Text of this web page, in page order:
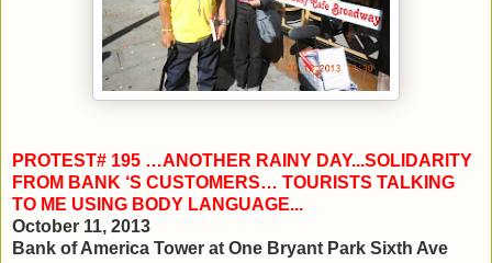
PROTEST# 195 …ANOTHER RAINY DAY...SOLIDARITY
FROM BANK ‘S CUSTOMERS… TOURISTS TALKING
TO ME USING BODY LANGUAGE...
October 11, 2013
Bank of America Tower at One Bryant Park Sixth Ave